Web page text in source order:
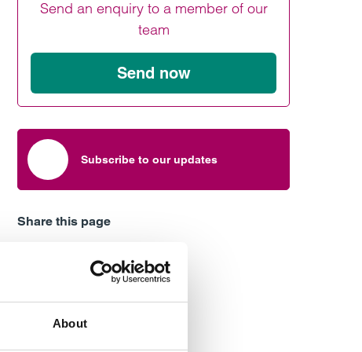
About
Find out more
Find out more
Find out more
Send an enquiry to a member of our
team
Send now
Subscribe to our updates
Share this page